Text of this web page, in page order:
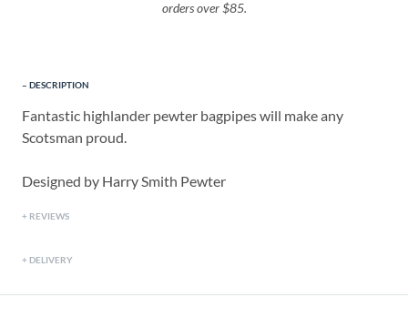
orders over $85.
DESCRIPTION
Fantastic highlander pewter bagpipes will make any
Scotsman proud.
Designed by Harry Smith Pewter
REVIEWS
DELIVERY